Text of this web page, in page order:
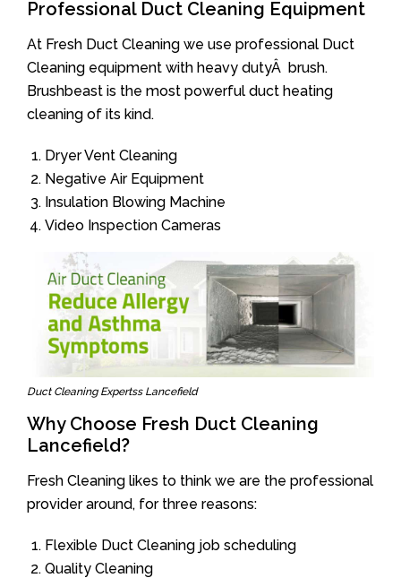
Professional Duct Cleaning Equipment
At Fresh Duct Cleaning we use professional Duct
Cleaning equipment with heavy dutyÂ brush.
Brushbeast is the most powerful duct heating
cleaning of its kind.
Dryer Vent Cleaning
Negative Air Equipment
Insulation Blowing Machine
Video Inspection Cameras
Duct Cleaning Expertss Lancefield
Why Choose Fresh Duct Cleaning
Lancefield?
Fresh Cleaning likes to think we are the professional
provider around, for three reasons:
Flexible Duct Cleaning job scheduling
Quality Cleaning